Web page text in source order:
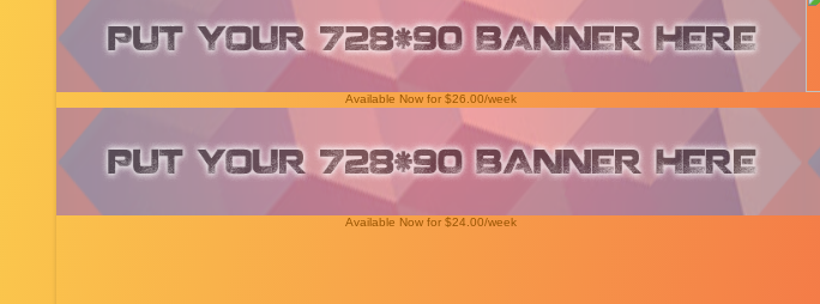
Available Now for $26.00/week
Available Now for $24.00/week